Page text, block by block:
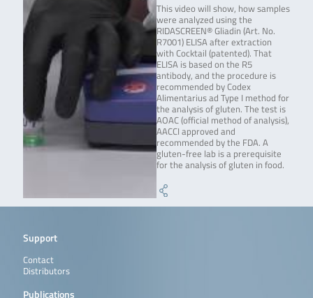
This video will show, how samples
were analyzed using the
RIDASCREEN® Gliadin (Art. No.
R7001) ELISA after extraction
with Cocktail (patented). That
ELISA is based on the R5
antibody, and the procedure is
recommended by Codex
Alimentarius ad Type I method for
the analysis of gluten. The test is
AOAC (official method of analysis),
AACCI approved and
recommended by the FDA. A
gluten-free lab is a prerequisite
for the analysis of gluten in food.
Support
Contact
Distributors
Publications